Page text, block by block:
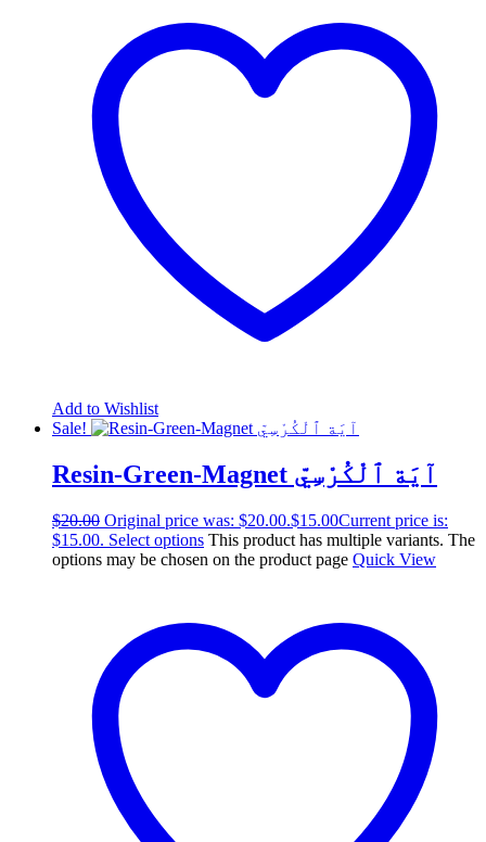
Add to Wishlist
Sale!
Resin-Green-Magnet آيَة ٱلْكُرْسِيّ
$20.00 Original price was: $20.00.$15.00Current price is:
$15.00. Select options This product has multiple variants. The
options may be chosen on the product page Quick View